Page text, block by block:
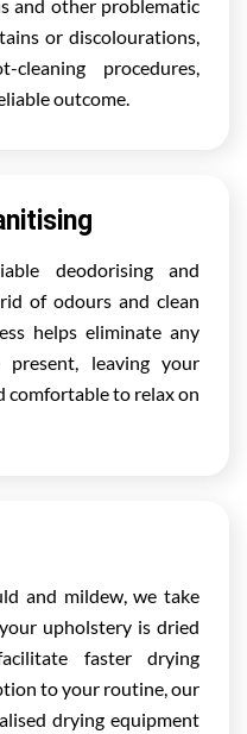
and other problematic
or discolourations,
procedures,
outcome.
deodorising and
of odours and clean
helps eliminate any
leaving your
comfortable to relax on
and mildew, we take
upholstery is dried
faster drying
to your routine, our
drying equipment